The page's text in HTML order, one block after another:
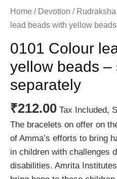
Home / Devotion / Rudraksha
lead beads with yellow
0101 Colour
yellow beads –
separately
₹212.00 Tax Included,
The bracelets on offer on
of Amma’s efforts to bring
in children with challenges
disabilities. Amrita